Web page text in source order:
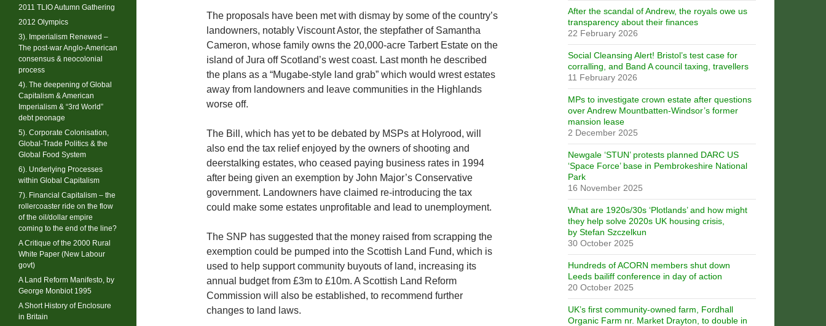
The proposals have been met with dismay by some of the country’s
landowners, notably Viscount Astor, the stepfather of Samantha
Cameron, whose family owns the 20,000-acre Tarbert Estate on the
island of Jura off Scotland’s west coast. Last month he described
the plans as a “Mugabe-style land grab” which would wrest estates
away from landowners and leave communities in the Highlands
worse off.
The Bill, which has yet to be debated by MSPs at Holyrood, will
also end the tax relief enjoyed by the owners of shooting and
deerstalking estates, who ceased paying business rates in 1994
after being given an exemption by John Major’s Conservative
government. Landowners have claimed re-introducing the tax
could make some estates unprofitable and lead to unemployment.
The SNP has suggested that the money raised from scrapping the
exemption could be pumped into the Scottish Land Fund, which is
used to help support community buyouts of land, increasing its
annual budget from £3m to £10m. A Scottish Land Reform
Commission will also be established, to recommend further
changes to land laws.
After the scandal of Andrew, the royals owe us
transparency about their finances
22 February 2026
Social Cleansing Alert! Bristol’s test case for
corralling, and Band A council taxing, travellers
11 February 2026
MPs to investigate crown estate after questions
over Andrew Mountbatten-Windsor’s former
mansion lease
2 December 2025
Newgale ‘STUN’ protests planned DARC US
‘Space Force’ base in Pembrokeshire National
Park
16 November 2025
What are 1920s/30s ‘Plotlands’ and how might
they help solve 2020s UK housing crisis,
by Stefan Szczelkun
30 October 2025
Hundreds of ACORN members shut down
Leeds bailiff conference in day of action
20 October 2025
UK’s first community-owned farm, Fordhall
Organic Farm nr. Market Drayton, to double in
2011 TLIO Autumn Gathering
2012 Olympics
3). Imperialism Renewed –
The post-war Anglo-American
consensus & neocolonial
process
4). The deepening of Global
Capitalism & American
Imperialism & “3rd World”
debt peonage
5). Corporate Colonisation,
Global-Trade Politics & the
Global Food System
6). Underlying Processes
within Global Capitalism
7). Financial Capitalism – the
rollercoaster ride on the flow
of the oil/dollar empire
coming to the end of the line?
A Critique of the 2000 Rural
White Paper (New Labour
govt)
A Land Reform Manifesto, by
George Monbiot 1995
A Short History of Enclosure
in Britain